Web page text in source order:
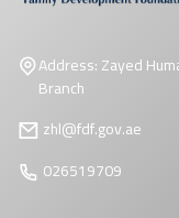
Address: Zayed
Branch
zhl@fdf.gov.ae
026519709